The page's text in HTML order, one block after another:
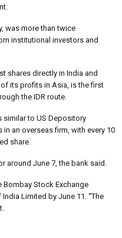
was more than twice
institutional investors and
shares directly in India and
its profits in Asia, is the first
the IDR route.
similar to US Depository
an overseas firm, with every 10
share.
around June 7, the bank said.
Bombay Stock Exchange
Limited by June 11. “The